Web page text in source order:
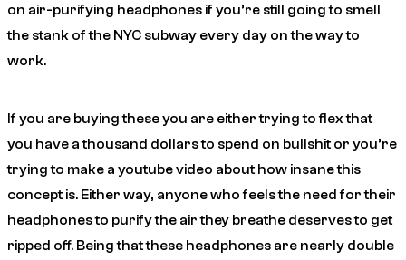
on air-purifying headphones if you’re still going to smell
the stank of the NYC subway every day on the way to
work.
If you are buying these you are either trying to flex that
you have a thousand dollars to spend on bullshit or you’re
trying to make a youtube video about how insane this
concept is. Either way, anyone who feels the need for their
headphones to purify the air they breathe deserves to get
ripped off. Being that these headphones are nearly double